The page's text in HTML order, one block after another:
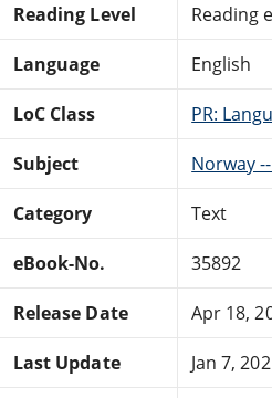
Reading Level Reading
Language English
LoC Class PR:
Subject Norway
Category Text
eBook-No. 35892
Release Date Apr 18,
Last Update Jan 7,